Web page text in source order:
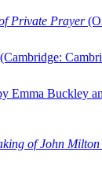
Private Prayer
(Cambridge:
Emma Buckley
of John Milton